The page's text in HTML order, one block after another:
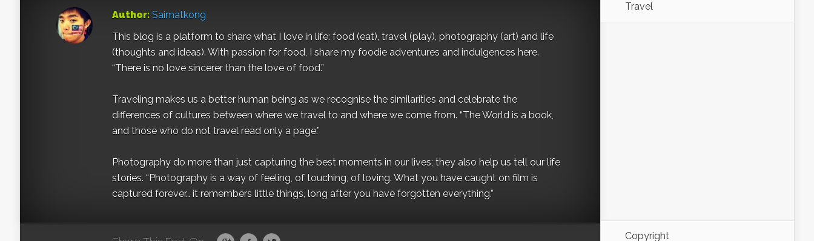
Author: Saimatkong
This blog is a platform to share what I love in life: food (eat), travel (play), photography (art) and life
(thoughts and ideas). With passion for food, I share my foodie adventures and indulgences here.
“There is no love sincerer than the love of food.”
Traveling makes us a better human being as we recognise the similarities and celebrate the
differences of cultures between where we travel to and where we come from. “The World is a book,
and those who do not travel read only a page.”
Photography do more than just capturing the best moments in our lives; they also help us tell our life
stories. “Photography is a way of feeling, of touching, of loving. What you have caught on film is
captured forever… it remembers little things, long after you have forgotten everything.”
Travel
Copyright